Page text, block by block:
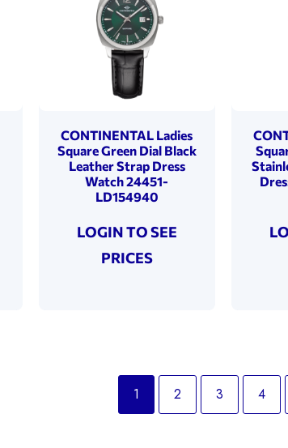
CONTINENTAL Ladies
Square Green Dial Black
Leather Strap Dress
Watch 24451-
LD154940
LOGIN TO SEE
PRICES
1 2 3 4